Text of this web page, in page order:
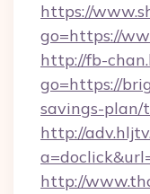
https://
go=https://
http://fb-
go=https://
savings-
http://
http://